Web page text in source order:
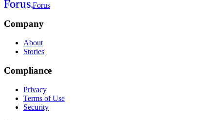
Forus
Company
About
Stories
Compliance
Privacy
Terms of Use
Security